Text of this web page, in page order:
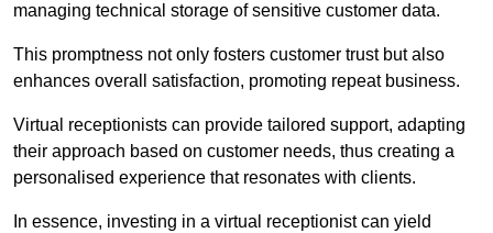
managing technical storage of sensitive customer data.
This promptness not only fosters customer trust but also
enhances overall satisfaction, promoting repeat business.
Virtual receptionists can provide tailored support, adapting
their approach based on customer needs, thus creating a
personalised experience that resonates with clients.
In essence, investing in a virtual receptionist can yield